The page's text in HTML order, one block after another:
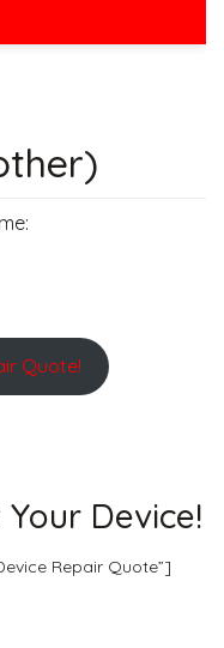
Quote!
Device!
Repair Quote”]